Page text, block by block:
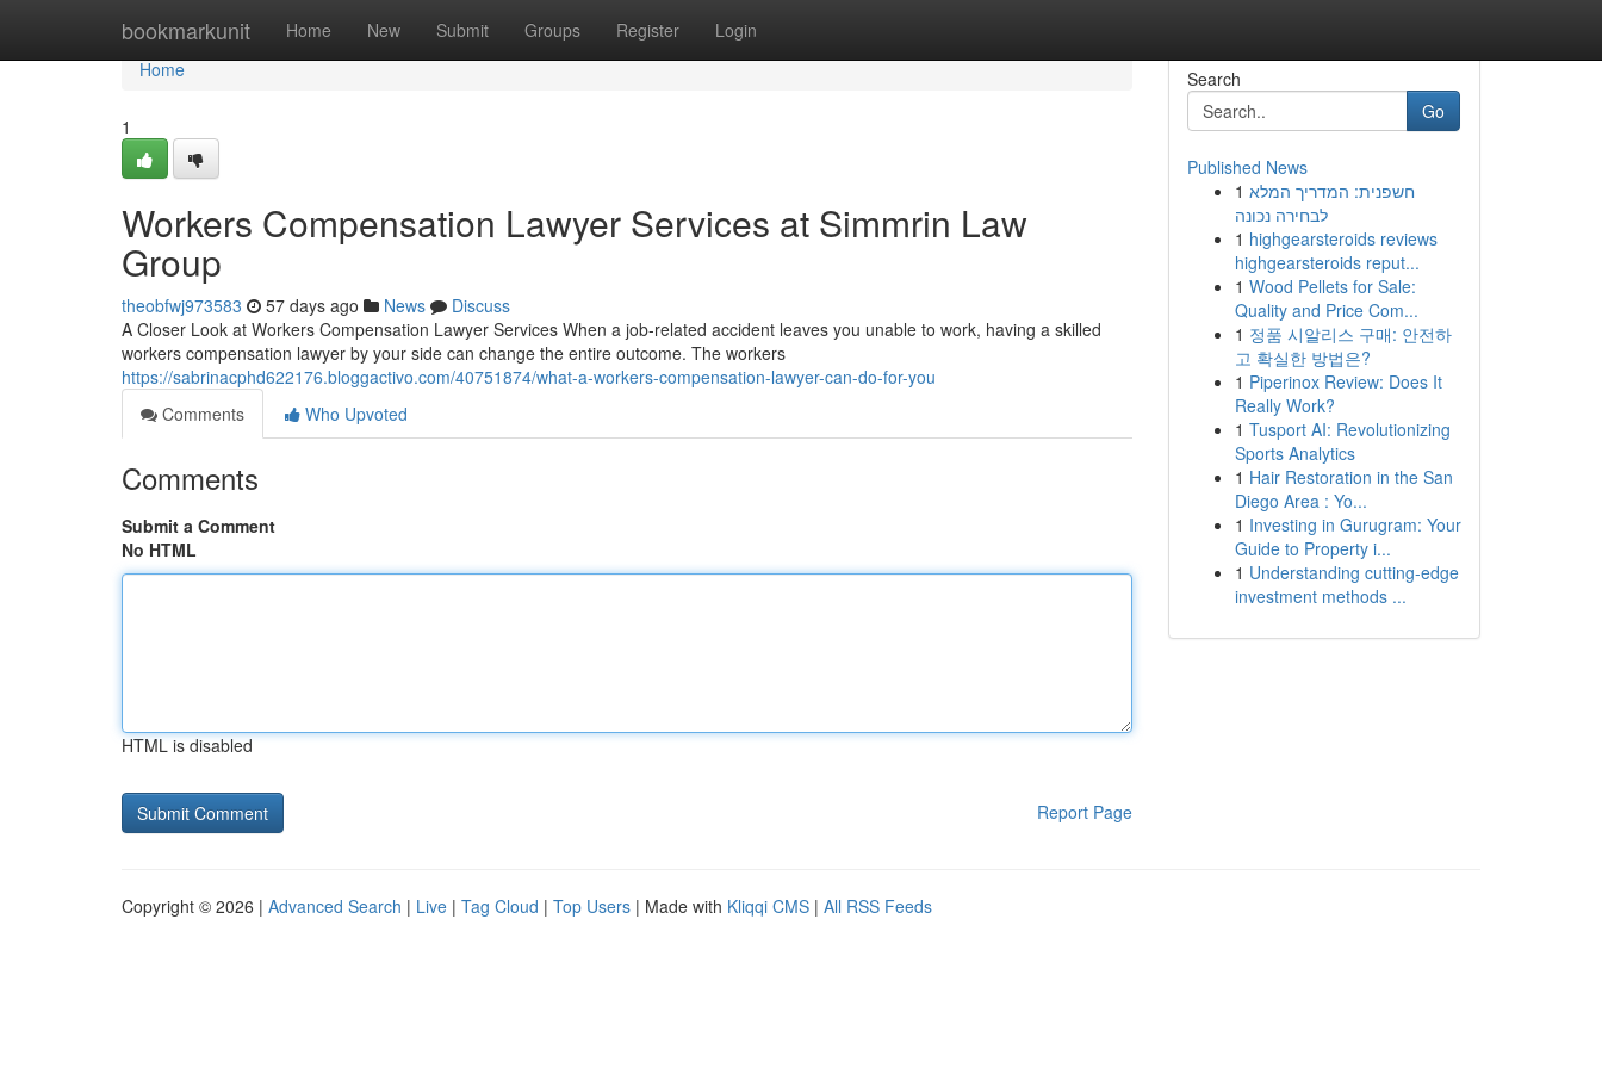
bookmarkunit Home New Submit Groups Register Login
Home
Home
1
Workers Compensation Lawyer Services at Simmrin Law
Group
theobfwj973583 57 days ago News
Discuss
A Closer Look at Workers Compensation Lawyer Services When a job-related accident leaves you unable to work, having a skilled
workers compensation lawyer by your side can change the entire outcome. The workers
https://sabrinacphd622176.bloggactivo.com/40751874/what-a-workers-compensation-lawyer-can-do-for-you
Comments
Who Upvoted
Comments
Submit a Comment
No HTML
HTML is disabled
Report Page
Search
Go
Published News
1 חשפנית: המדריך המלא
לבחירה נכונה
1 highgearsteroids reviews
highgearsteroids reput...
1 Wood Pellets for Sale:
Quality and Price Com...
1 정품 시알리스 구매: 안전하
고 확실한 방법은?
1 Piperinox Review: Does It
Really Work?
1 Tusport AI: Revolutionizing
Sports Analytics
1 Hair Restoration in the San
Diego Area : Yo...
1 Investing in Gurugram: Your
Guide to Property i...
1 Understanding cutting-edge
investment methods ...
Copyright © 2026 | Advanced Search | Live | Tag Cloud | Top Users | Made with Kliqqi CMS | All RSS Feeds